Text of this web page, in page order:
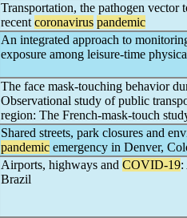
Transportation, the pathogen
recent coronavirus pandemic
An integrated approach to
exposure among leisure-time
The face mask-touching behavior
Observational study of public
region: The French-mask-touch
Shared streets, park closures and
pandemic emergency in Denver,
Airports, highways and COVID-19:
Brazil